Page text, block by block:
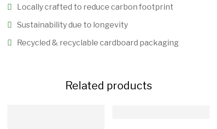
Locally crafted to reduce carbon footprint
Sustainability due to longevity
Recycled & recyclable cardboard packaging
Related products